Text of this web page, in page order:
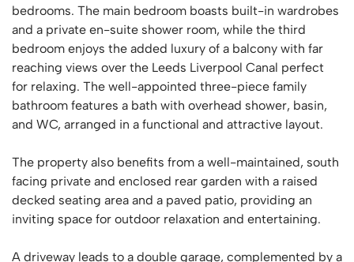
bedrooms. The main bedroom boasts built-in wardrobes
and a private en-suite shower room, while the third
bedroom enjoys the added luxury of a balcony with far
reaching views over the Leeds Liverpool Canal perfect
for relaxing. The well-appointed three-piece family
bathroom features a bath with overhead shower, basin,
and WC, arranged in a functional and attractive layout.
The property also benefits from a well-maintained, south
facing private and enclosed rear garden with a raised
decked seating area and a paved patio, providing an
inviting space for outdoor relaxation and entertaining.
A driveway leads to a double garage, complemented by a